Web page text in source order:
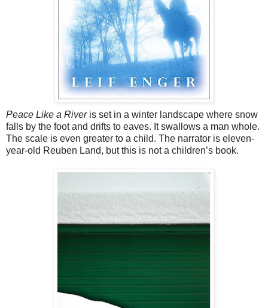
Peace Like a Riveris set in a winter landscape where snow
falls by the foot and drifts to eaves. It swallows a man whole.
The scale is even greater to a child. The narrator is eleven-
year-old Reuben Land, but this is not a children’s book.